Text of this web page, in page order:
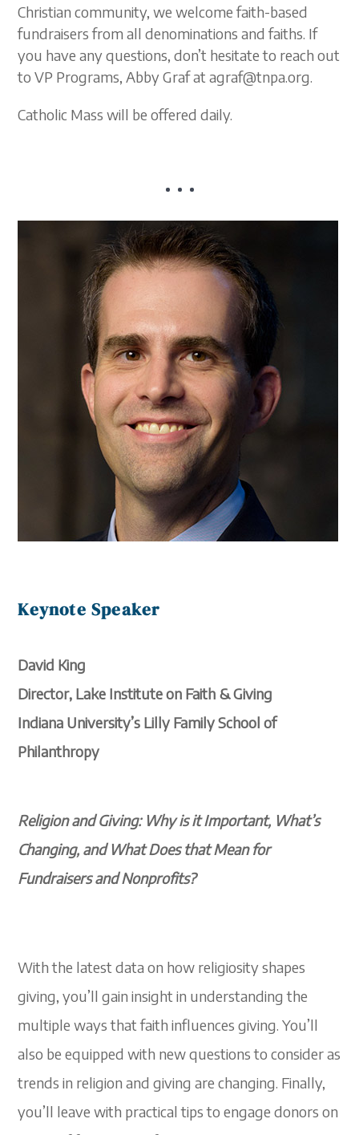
Christian community, we welcome faith-based
fundraisers from all denominations and faiths. If
you have any questions, don’t hesitate to reach out
to VP Programs, Abby Graf at agraf@tnpa.org.
Catholic Mass will be offered daily.
Keynote Speaker
David King
Director, Lake Institute on Faith & Giving
Indiana University’s Lilly Family School of
Philanthropy
Religion and Giving: Why is it Important, What’s
Changing, and What Does that Mean for
Fundraisers and Nonprofits?
With the latest data on how religiosity shapes
giving, you’ll gain insight in understanding the
multiple ways that faith influences giving. You’ll
also be equipped with new questions to consider as
trends in religion and giving are changing. Finally,
you’ll leave with practical tips to engage donors on